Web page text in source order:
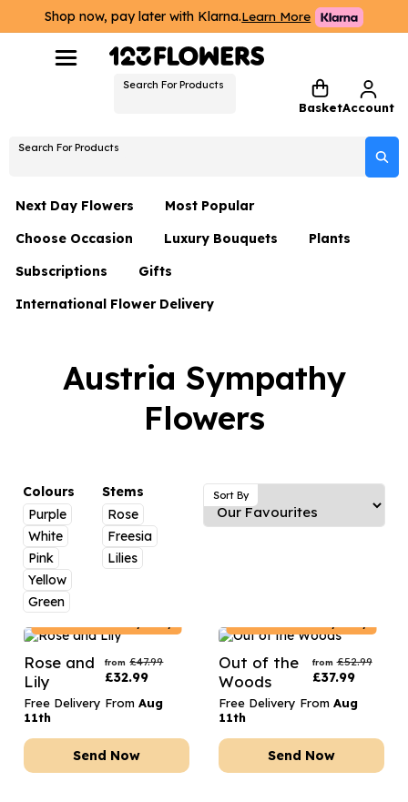
Shop now, pay later with Klarna.Learn More
Search For Products
BasketAccount
Search For Products
Next Day Flowers
Next Day Flowers
Under £20 Flowers
Flower Gift Sets
Luxury Flowers
Hatboxes
Letterbox Flowers
Plants
Most Popular
Choose Occasion
Birthday Flowers
Date Night
Just Because
Graduation Flowers
Thank You Teacher Flowers
Sympathy Flowers
Get Well Soon Flowers
Luxury Bouquets
Flowers By Rene Collection
Hatboxes
Plants
Subscriptions Gifts
Hampers
Plant Gifts
Luxury Gifts
Flowers And Moet
Flowers and Fizz
International Flower Delivery
Austria Sympathy
Flowers
Colours
Purple
White
Pink
Yellow
Green
Stems
Rose
Freesia
Lilies
Sort By
Rose and
Lily
from £47.99
£32.99
Free Delivery From Aug
11th
Send Now
Out of the
Woods
from £52.99
£37.99
Free Delivery From Aug
11th
Send Now